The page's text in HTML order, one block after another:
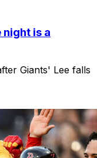
night is a
Giants' Lee falls